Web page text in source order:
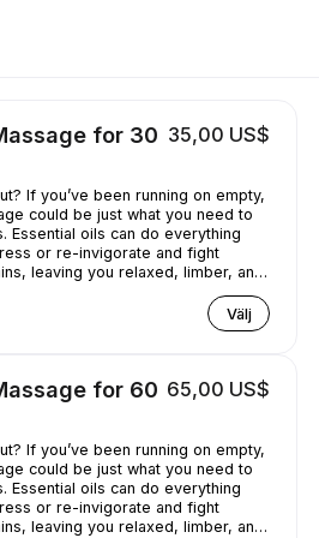
for 30 35,00 US$
If you’ve been running on empty,
could be just what you need to
Essential oils can do everything
or re-invigorate and fight
leaving you relaxed, limber, and
Välj
for 60 65,00 US$
If you’ve been running on empty,
could be just what you need to
Essential oils can do everything
or re-invigorate and fight
leaving you relaxed, limber, and